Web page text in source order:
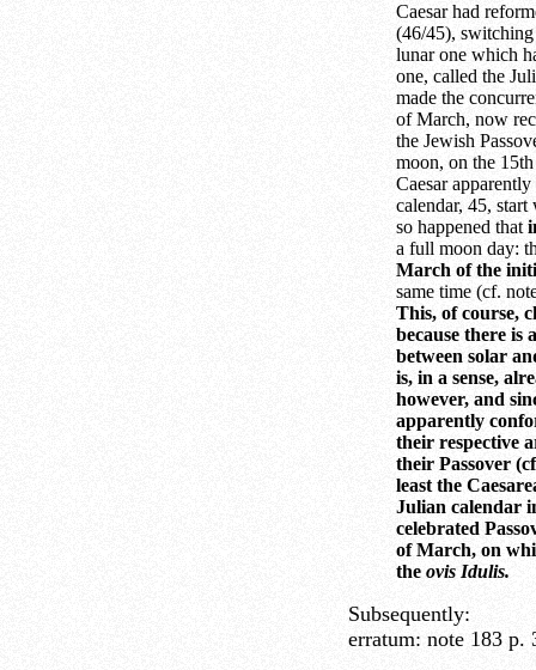
Caesar had
(46/45),
lunar one which
one, called the
made the
of March, now
the Jewish
moon, on the
Caesar
calendar, 45,
so happened that
a full moon day:
March of the
same time (cf.
This, of course,
because there is
between solar
is, in a sense,
however, and
apparently
their respective
their Passover
least the
Julian calendar
celebrated
of March, on
the ovis Idulis.
Subsequently:
erratum: note 183 p.